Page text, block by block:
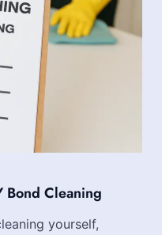
Bond Cleaning
yourself,